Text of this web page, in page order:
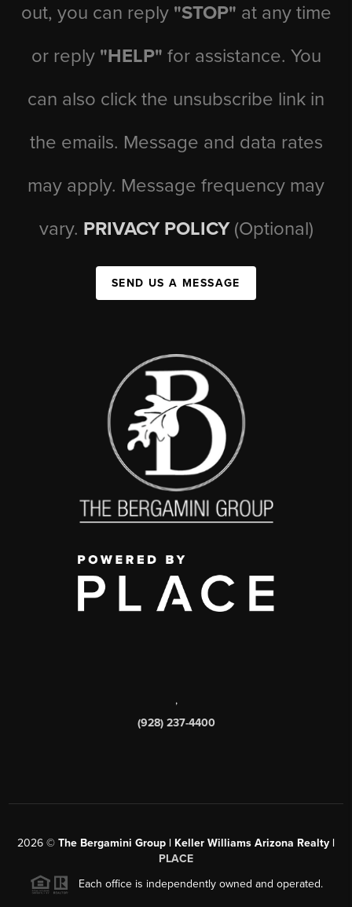
out, you can reply "STOP" at any time
or reply "HELP" for assistance. You
can also click the unsubscribe link in
the emails. Message and data rates
may apply. Message frequency may
vary. PRIVACY POLICY (Optional)
SEND US A MESSAGE
,
(928) 237-4400
2026 © The Bergamini Group | Keller Williams Arizona Realty |
PLACE
Each office is independently owned and operated.